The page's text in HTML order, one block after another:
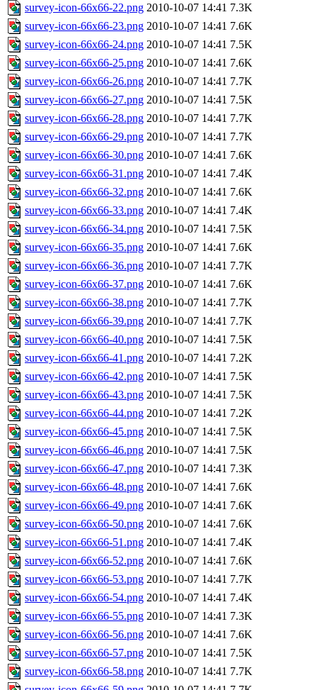
survey-icon-66x66-22.png 2010-10-07 14:41 7.3K
survey-icon-66x66-23.png 2010-10-07 14:41 7.6K
survey-icon-66x66-24.png 2010-10-07 14:41 7.5K
survey-icon-66x66-25.png 2010-10-07 14:41 7.6K
survey-icon-66x66-26.png 2010-10-07 14:41 7.7K
survey-icon-66x66-27.png 2010-10-07 14:41 7.5K
survey-icon-66x66-28.png 2010-10-07 14:41 7.7K
survey-icon-66x66-29.png 2010-10-07 14:41 7.7K
survey-icon-66x66-30.png 2010-10-07 14:41 7.6K
survey-icon-66x66-31.png 2010-10-07 14:41 7.4K
survey-icon-66x66-32.png 2010-10-07 14:41 7.6K
survey-icon-66x66-33.png 2010-10-07 14:41 7.4K
survey-icon-66x66-34.png 2010-10-07 14:41 7.5K
survey-icon-66x66-35.png 2010-10-07 14:41 7.6K
survey-icon-66x66-36.png 2010-10-07 14:41 7.7K
survey-icon-66x66-37.png 2010-10-07 14:41 7.6K
survey-icon-66x66-38.png 2010-10-07 14:41 7.7K
survey-icon-66x66-39.png 2010-10-07 14:41 7.7K
survey-icon-66x66-40.png 2010-10-07 14:41 7.5K
survey-icon-66x66-41.png 2010-10-07 14:41 7.2K
survey-icon-66x66-42.png 2010-10-07 14:41 7.5K
survey-icon-66x66-43.png 2010-10-07 14:41 7.5K
survey-icon-66x66-44.png 2010-10-07 14:41 7.2K
survey-icon-66x66-45.png 2010-10-07 14:41 7.5K
survey-icon-66x66-46.png 2010-10-07 14:41 7.5K
survey-icon-66x66-47.png 2010-10-07 14:41 7.3K
survey-icon-66x66-48.png 2010-10-07 14:41 7.6K
survey-icon-66x66-49.png 2010-10-07 14:41 7.6K
survey-icon-66x66-50.png 2010-10-07 14:41 7.6K
survey-icon-66x66-51.png 2010-10-07 14:41 7.4K
survey-icon-66x66-52.png 2010-10-07 14:41 7.6K
survey-icon-66x66-53.png 2010-10-07 14:41 7.7K
survey-icon-66x66-54.png 2010-10-07 14:41 7.4K
survey-icon-66x66-55.png 2010-10-07 14:41 7.3K
survey-icon-66x66-56.png 2010-10-07 14:41 7.6K
survey-icon-66x66-57.png 2010-10-07 14:41 7.5K
survey-icon-66x66-58.png 2010-10-07 14:41 7.7K